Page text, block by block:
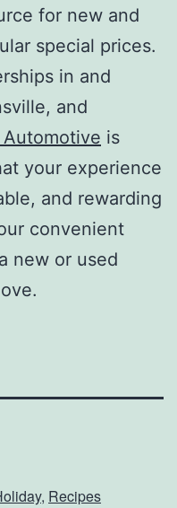
for new and
special prices.
in and
and
is
your experience
and rewarding
convenient
new or used
, Recipes